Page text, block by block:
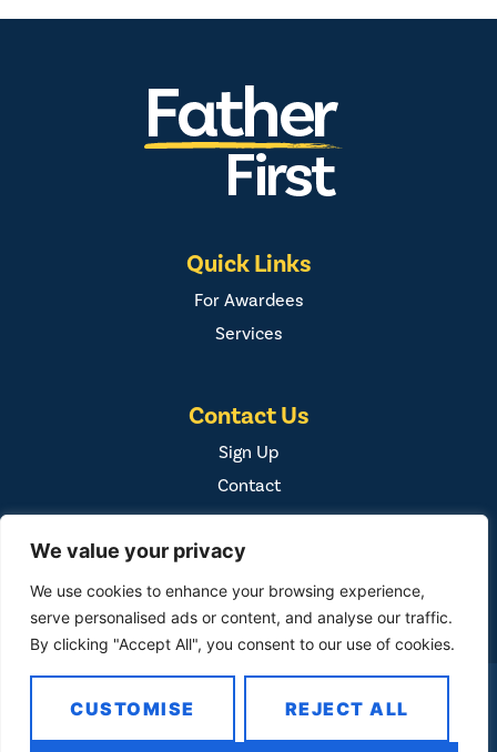
We value your privacy
We use cookies to enhance your browsing experience,
serve personalised ads or content, and analyse our traffic.
By clicking "Accept All", you consent to our use of cookies.
CUSTOMISE REJECT ALL
Quick Links
For Awardees
Services
Contact Us
Sign Up
Contact
COPYRIGHT ©2026
FAMILY FIRST, INC. ALL RIGHTS